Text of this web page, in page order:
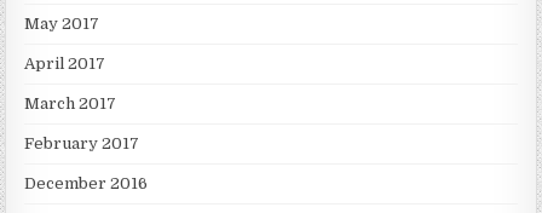
May 2017
April 2017
March 2017
February 2017
December 2016